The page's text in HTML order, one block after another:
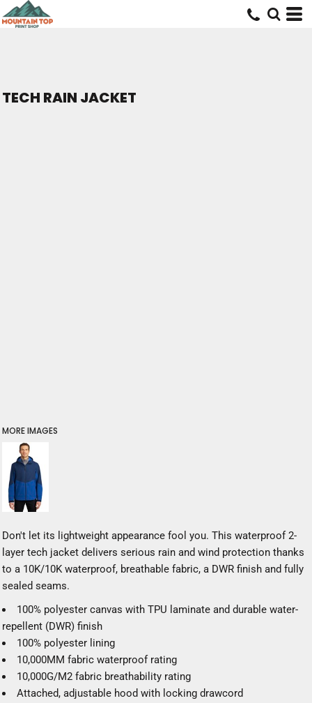
TECH RAIN JACKET
MORE IMAGES
Don't let its lightweight appearance fool you. This waterproof 2-
layer tech jacket delivers serious rain and wind protection thanks
to a 10K/10K waterproof, breathable fabric, a DWR finish and fully
sealed seams.
100% polyester canvas with TPU laminate and durable water-
repellent (DWR) finish
100% polyester lining
10,000MM fabric waterproof rating
10,000G/M2 fabric breathability rating
Attached, adjustable hood with locking drawcord